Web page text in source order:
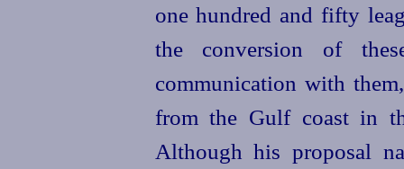
one hundred and fifty
the conversion of
communication with
from the Gulf coast in
Although his proposal